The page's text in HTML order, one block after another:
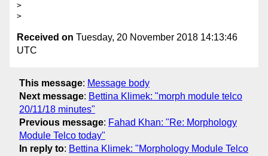
>
Received on Tuesday, 20 November 2018 14:13:46
UTC
This message: Message body
Next message: Bettina Klimek: "morph module telco
20/11/18 minutes"
Previous message: Fahad Khan: "Re: Morphology
Module Telco today"
In reply to: Bettina Klimek: "Morphology Module Telco